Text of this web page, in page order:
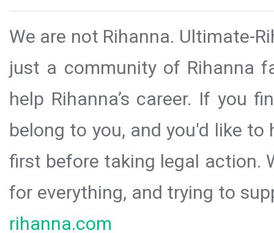
We are not Rihanna. Ultimate-
just a community of Rihanna
help Rihanna’s career. If you
belong to you, and you'd like
first before taking legal action.
for everything, and trying to
rihanna.com